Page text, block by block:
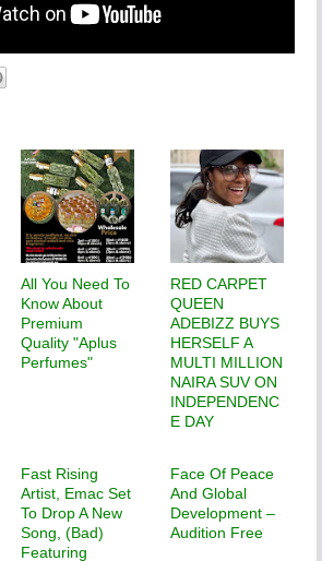
All You Need To
Know About
Premium
Quality "Aplus
Perfumes"
RED CARPET
QUEEN
ADEBIZZ BUYS
HERSELF A
MULTI MILLION
NAIRA SUV ON
INDEPENDENC
E DAY
Fast Rising
Artist, Emac Set
To Drop A New
Song, (Bad)
Featuring
Face Of Peace
And Global
Development –
Audition Free